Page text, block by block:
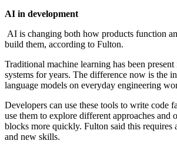
AI in development
AI is changing both how products function
build them, according to Fulton.
Traditional machine learning has been
systems for years. The difference now is the
language models on everyday engineering
Developers can use these tools to write code
use them to explore different approaches and
blocks more quickly. Fulton said this requires
and new skills.